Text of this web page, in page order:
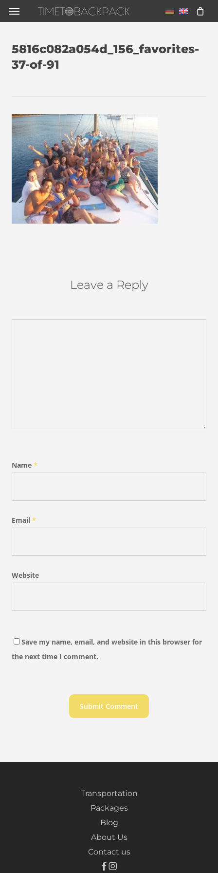
Skip
to
content
Menu
5816c082a054d_156_favorites-
37-of-91
Leave a Reply
Name *
Email *
Website
Save my name, email, and website in this browser for
the next time I comment.
Transportation
Packages
Blog
About Us
Contact us